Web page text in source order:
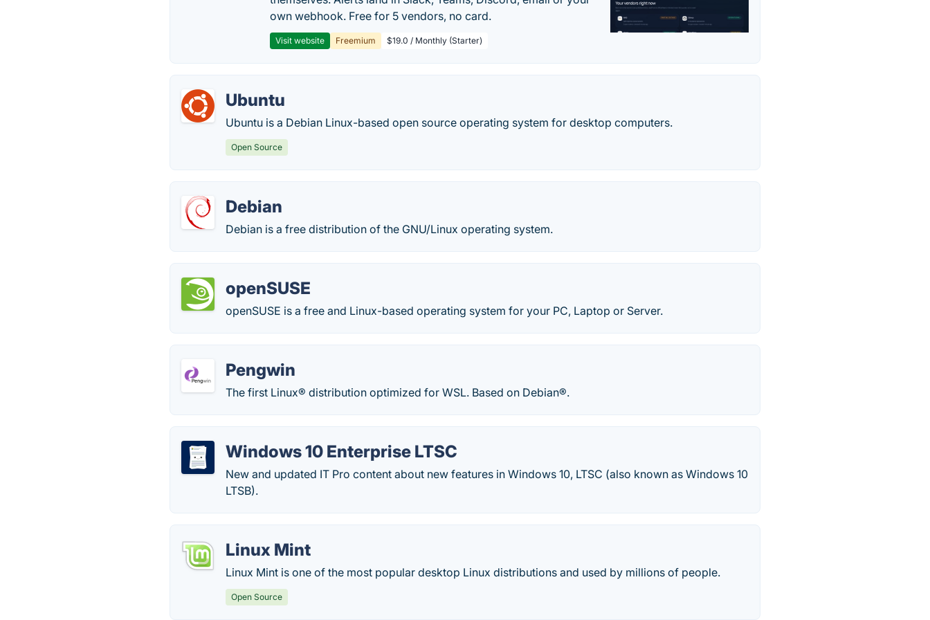
own webhook. Free for 5 vendors, no card.
Visit website Freemium $19.0 / Monthly (Starter)
Ubuntu
Ubuntu is a Debian Linux-based open source operating system for desktop computers.
Open Source
Debian
Debian is a free distribution of the GNU/Linux operating system.
openSUSE
openSUSE is a free and Linux-based operating system for your PC, Laptop or Server.
Pengwin
The first Linux® distribution optimized for WSL. Based on Debian®.
Windows 10 Enterprise LTSC
New and updated IT Pro content about new features in Windows 10, LTSC (also known as Windows 10
LTSB).
Linux Mint
Linux Mint is one of the most popular desktop Linux distributions and used by millions of people.
Open Source